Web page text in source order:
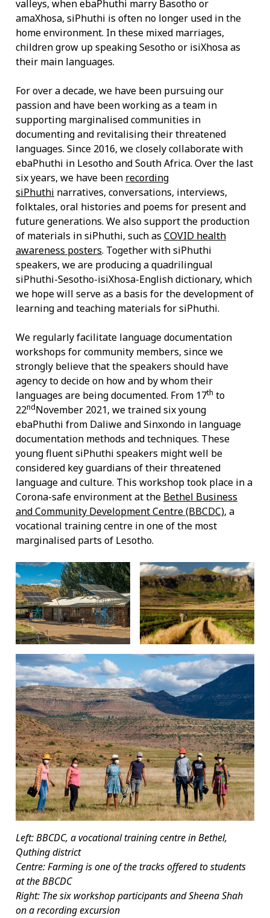
valleys, when ebaPhuthi marry Basotho or
amaXhosa, siPhuthi is often no longer used in the
home environment. In these mixed marriages,
children grow up speaking Sesotho or isiXhosa as
their main languages.
For over a decade, we have been pursuing our
passion and have been working as a team in
supporting marginalised communities in
documenting and revitalising their threatened
languages. Since 2016, we closely collaborate with
ebaPhuthi in Lesotho and South Africa. Over the last
six years, we have been recording
siPhuthi narratives, conversations, interviews,
folktales, oral histories and poems for present and
future generations. We also support the production
of materials in siPhuthi, such as COVID health
awareness posters. Together with siPhuthi
speakers, we are producing a quadrilingual
siPhuthi-Sesotho-isiXhosa-English dictionary, which
we hope will serve as a basis for the development of
learning and teaching materials for siPhuthi.
We regularly facilitate language documentation
workshops for community members, since we
strongly believe that the speakers should have
agency to decide on how and by whom their
languages are being documented. From 17th to
22ndNovember 2021, we trained six young
ebaPhuthi from Daliwe and Sinxondo in language
documentation methods and techniques. These
young fluent siPhuthi speakers might well be
considered key guardians of their threatened
language and culture. This workshop took place in a
Corona-safe environment at the Bethel Business
and Community Development Centre (BBCDC), a
vocational training centre in one of the most
marginalised parts of Lesotho.
Left: BBCDC, a vocational training centre in Bethel,
Quthing district
Centre: Farming is one of the tracks offered to students
at the BBCDC
Right: The six workshop participants and Sheena Shah
on a recording excursion